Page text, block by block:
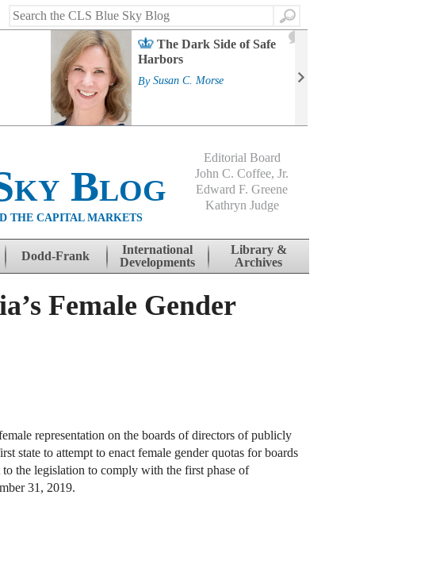
Search
The Dark Side of Safe
Harbors
By Susan C. Morse
Blog
THE CAPITAL MARKETS
Editorial Board
John C. Coffee, Jr.
Edward F. Greene
Kathryn Judge
Dodd-Frank
International
Developments
Library &
Archives
Female Gender
representation on the boards of directors of publicly
state to attempt to enact female gender quotas for boards
the legislation to comply with the first phase of
31, 2019.